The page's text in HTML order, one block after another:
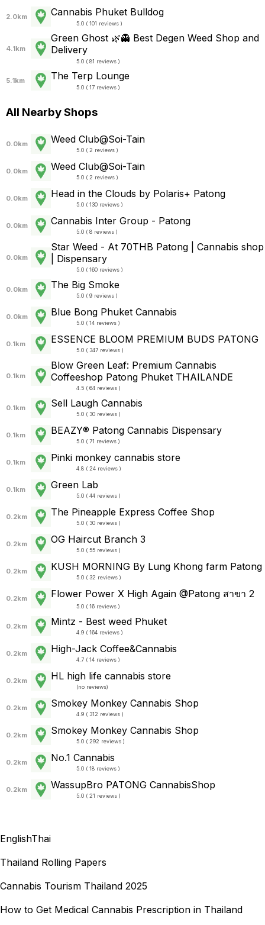
2.0km Cannabis Phuket Bulldog
5.0 ( 101 reviews )
4.1km
Green Ghost 🌿👻 Best Degen Weed Shop and
Delivery
5.0 ( 81 reviews )
5.1km The Terp Lounge
5.0 ( 17 reviews )
All Nearby Shops
0.0km Weed Club@Soi-Tain
5.0 ( 2 reviews )
0.0km Weed Club@Soi-Tain
5.0 ( 2 reviews )
0.0km Head in the Clouds by Polaris+ Patong
5.0 ( 130 reviews )
0.0km Cannabis Inter Group - Patong
5.0 ( 8 reviews )
0.0km
Star Weed - At 70THB Patong | Cannabis shop
| Dispensary
5.0 ( 160 reviews )
0.0km The Big Smoke
5.0 ( 9 reviews )
0.0km Blue Bong Phuket Cannabis
5.0 ( 14 reviews )
0.1km ESSENCE BLOOM PREMIUM BUDS PATONG
5.0 ( 347 reviews )
0.1km
Blow Green Leaf: Premium Cannabis
Coffeeshop Patong Phuket THAILANDE
4.5 ( 64 reviews )
0.1km Sell Laugh Cannabis
5.0 ( 30 reviews )
0.1km BEAZY® Patong Cannabis Dispensary
5.0 ( 71 reviews )
0.1km Pinki monkey cannabis store
4.8 ( 24 reviews )
0.1km Green Lab
5.0 ( 44 reviews )
0.2km The Pineapple Express Coffee Shop
5.0 ( 30 reviews )
0.2km OG Haircut Branch 3
5.0 ( 55 reviews )
0.2km KUSH MORNING By Lung Khong farm Patong
5.0 ( 32 reviews )
0.2km Flower Power X High Again @Patong สาขา 2
5.0 ( 16 reviews )
0.2km Mintz - Best weed Phuket
4.9 ( 164 reviews )
0.2km High-Jack Coffee&Cannabis
4.7 ( 14 reviews )
0.2km HL high life cannabis store
(no reviews)
0.2km Smokey Monkey Cannabis Shop
4.9 ( 312 reviews )
0.2km Smokey Monkey Cannabis Shop
5.0 ( 292 reviews )
0.2km No.1 Cannabis
5.0 ( 18 reviews )
0.2km WassupBro PATONG CannabisShop
5.0 ( 21 reviews )
EnglishThai
Thailand Rolling Papers
Cannabis Tourism Thailand 2025
How to Get Medical Cannabis Prescription in Thailand